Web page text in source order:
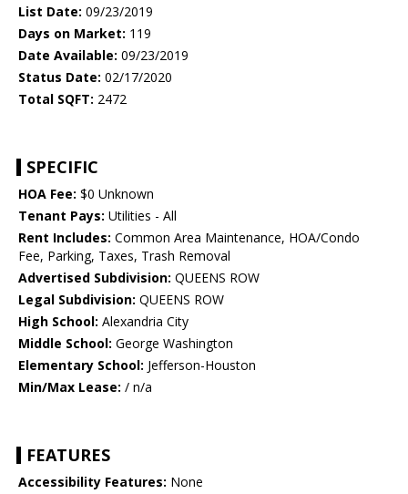
List Date: 09/23/2019
Days on Market: 119
Date Available: 09/23/2019
Status Date: 02/17/2020
Total SQFT: 2472
SPECIFIC
HOA Fee: $0 Unknown
Tenant Pays: Utilities - All
Rent Includes: Common Area Maintenance, HOA/Condo
Fee, Parking, Taxes, Trash Removal
Advertised Subdivision: QUEENS ROW
Legal Subdivision: QUEENS ROW
High School: Alexandria City
Middle School: George Washington
Elementary School: Jefferson-Houston
Min/Max Lease: / n/a
FEATURES
Accessibility Features: None